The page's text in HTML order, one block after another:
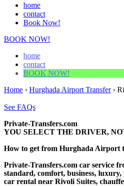
home
contact
Book Now!
BOOK NOW!
home
contact
BOOK NOW!
Home › Hurghada Airport Transfer›
See FAQs
Private-Transfers.com
YOU SELECT THE DRIVER,
How to get from Hurghada Airport
Private-Transfers.com car service
standard, comfort, business,
car rental near Rivoli Suites,